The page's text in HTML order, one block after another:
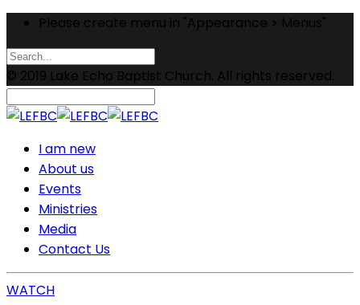
Please create menu in "Appearance > Menus"
© 2019 Lake Echo Baptist Church. All rights reserved.
I am new
About us
Events
Ministries
Media
Contact Us
WATCH